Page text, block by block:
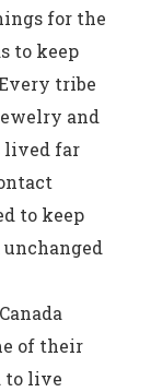
for the
to keep
tribe
and
lived far
to keep
of their
to live